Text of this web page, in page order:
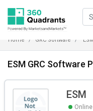
Home GRC Software
ESM GRC Software
ESM
Online